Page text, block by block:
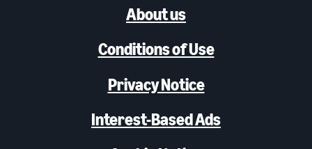
About us
Conditions of Use
Privacy Notice
Interest-Based Ads